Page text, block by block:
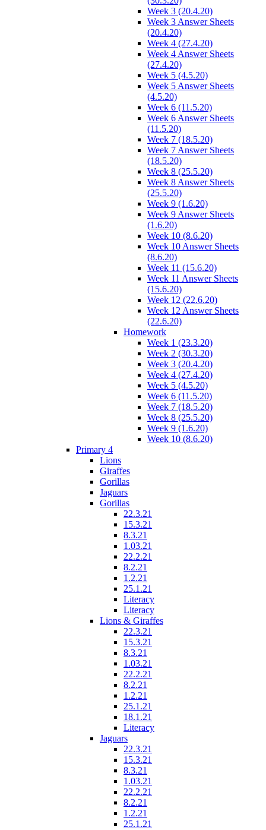
Week 3 (20.4.20)
Week 3 Answer Sheets
(20.4.20)
Week 4 (27.4.20)
Week 4 Answer Sheets
(27.4.20)
Week 5 (4.5.20)
Week 5 Answer Sheets
(4.5.20)
Week 6 (11.5.20)
Week 6 Answer Sheets
(11.5.20)
Week 7 (18.5.20)
Week 7 Answer Sheets
(18.5.20)
Week 8 (25.5.20)
Week 8 Answer Sheets
(25.5.20)
Week 9 (1.6.20)
Week 9 Answer Sheets
(1.6.20)
Week 10 (8.6.20)
Week 10 Answer Sheets
(8.6.20)
Week 11 (15.6.20)
Week 11 Answer Sheets
(15.6.20)
Week 12 (22.6.20)
Week 12 Answer Sheets
(22.6.20)
Homework
Week 1 (23.3.20)
Week 2 (30.3.20)
Week 3 (20.4.20)
Week 4 (27.4.20)
Week 5 (4.5.20)
Week 6 (11.5.20)
Week 7 (18.5.20)
Week 8 (25.5.20)
Week 9 (1.6.20)
Week 10 (8.6.20)
Primary 4
Lions
Giraffes
Gorillas
Jaguars
Gorillas
22.3.21
15.3.21
8.3.21
1.03.21
22.2.21
8.2.21
1.2.21
25.1.21
Literacy
Literacy
Lions & Giraffes
22.3.21
15.3.21
8.3.21
1.03.21
22.2.21
8.2.21
1.2.21
25.1.21
18.1.21
Literacy
Jaguars
22.3.21
15.3.21
8.3.21
1.03.21
22.2.21
8.2.21
1.2.21
25.1.21